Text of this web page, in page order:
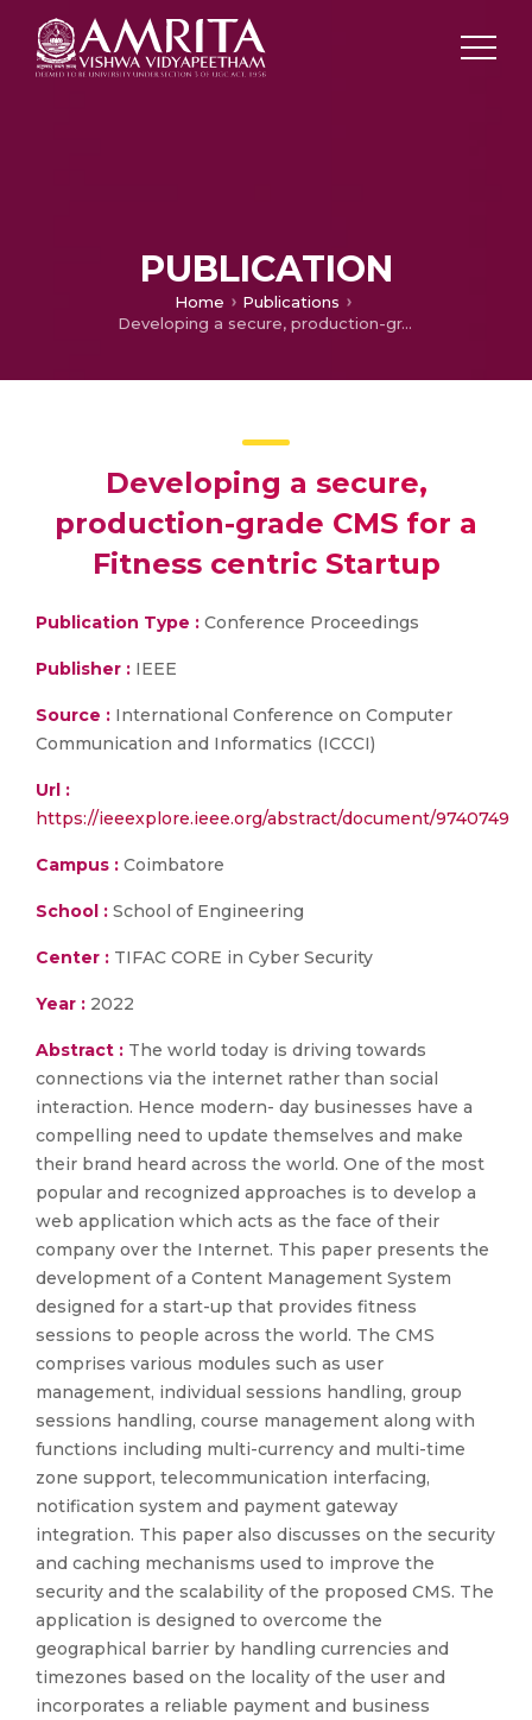
PUBLICATION
Home
Publications
Developing a secure, production-grade CMS for a Fitness centric Startup
Developing a secure,
production-grade CMS for a
Fitness centric Startup
Publication Type : Conference Proceedings
Publisher : IEEE
Source : International Conference on Computer
Communication and Informatics (ICCCI)
Url :
https://ieeexplore.ieee.org/abstract/document/9740749
Campus : Coimbatore
School : School of Engineering
Center : TIFAC CORE in Cyber Security
Year : 2022
Abstract : The world today is driving towards
connections via the internet rather than social
interaction. Hence modern- day businesses have a
compelling need to update themselves and make
their brand heard across the world. One of the most
popular and recognized approaches is to develop a
web application which acts as the face of their
company over the Internet. This paper presents the
development of a Content Management System
designed for a start-up that provides fitness
sessions to people across the world. The CMS
comprises various modules such as user
management, individual sessions handling, group
sessions handling, course management along with
functions including multi-currency and multi-time
zone support, telecommunication interfacing,
notification system and payment gateway
integration. This paper also discusses on the security
and caching mechanisms used to improve the
security and the scalability of the proposed CMS. The
application is designed to overcome the
geographical barrier by handling currencies and
timezones based on the locality of the user and
incorporates a reliable payment and business